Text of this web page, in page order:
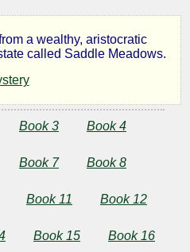
a wealthy, aristocratic
called Saddle Meadows.
Book 3 Book 4
Book 7 Book 8
Book 11 Book 12
Book 15 Book 16